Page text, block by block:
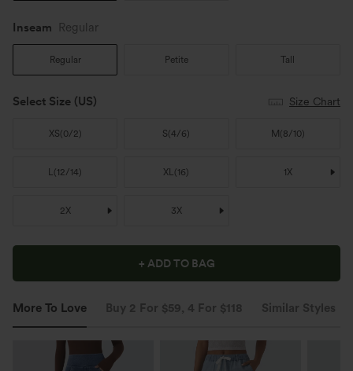
Inseam️ Regular
Regular Petite Tall
Select Size (US) Size Chart
XS(0/2) S(4/6) M (8/10)
L(12/14) XL(16) 1X
2X 3X
+ ADD TO BAG
More To Love Buy 2 For $59, 4 For $118 Similar Styles